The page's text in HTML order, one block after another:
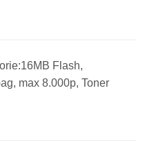
Flash,
max 8.000p, Toner